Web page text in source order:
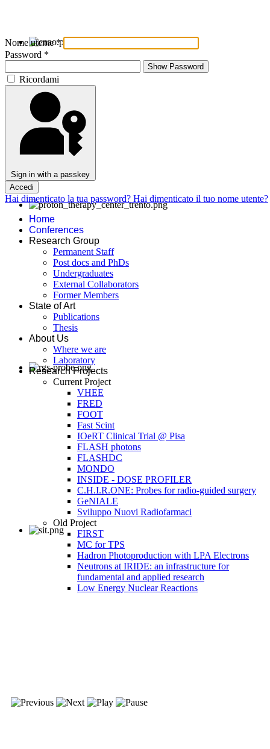
Nome utente*
Password *
Show Password
Ricordami
Sign in with a passkey
Accedi
Hai dimenticato la tua password? Hai dimenticato il tuo nome utente?
Home
Conferences
Research Group
Permanent Staff
Post docs and PhDs
Undergraduates
External Collaborators
Former Members
State of Art
Publications
Thesis
About Us
Where we are
Laboratory
Research Projects
Current Project
VHEE
FRED
FOOT
Fast Scint
IOeRT Clinical Trial @ Pisa
FLASH photons
FLASHDC
MONDO
INSIDE - DOSE PROFILER
C.H.I.R.ONE: Probes for radio-guided surgery
GeNIALE
Sviluppo Nuovi Radiofarmaci
Old Project
FIRST
MC for TPS
Hadron Photoproduction with LPA Electrons
Neutrons at IRIDE: an infrastructure for
fundamental and applied research
Low Energy Nuclear Reactions